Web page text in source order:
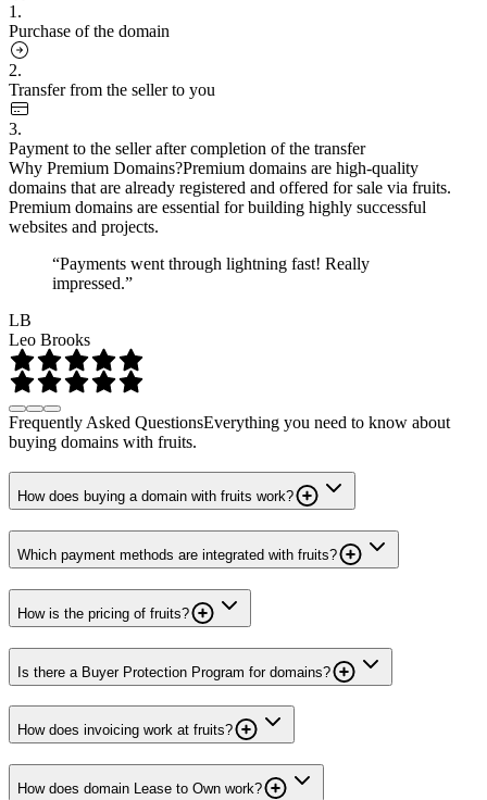
1.
Purchase of the domain
2.
Transfer from the seller to you
3.
Payment to the seller after completion of the transfer
Why Premium Domains?Premium domains are high-quality
domains that are already registered and offered for sale via fruits.
Premium domains are essential for building highly successful
websites and projects.
“Payments went through lightning fast! Really
impressed.”
LB
Leo Brooks
Frequently Asked QuestionsEverything you need to know about
buying domains with fruits.
How does buying a domain with fruits work?
Which payment methods are integrated with fruits?
How is the pricing of fruits?
Is there a Buyer Protection Program for domains?
How does invoicing work at fruits?
How does domain Lease to Own work?